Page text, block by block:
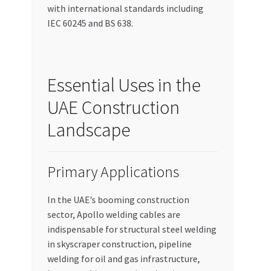
with international standards including
IEC 60245 and BS 638.
Essential Uses in the
UAE Construction
Landscape
Primary Applications
In the UAE’s booming construction
sector, Apollo welding cables are
indispensable for structural steel welding
in skyscraper construction, pipeline
welding for oil and gas infrastructure,